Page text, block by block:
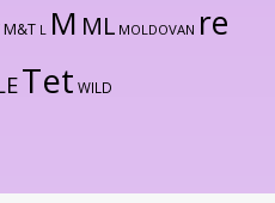
M&T L M ML MOLDOVAN re
Tet WILD